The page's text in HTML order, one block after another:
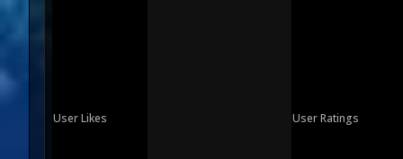
User Likes User Ratings